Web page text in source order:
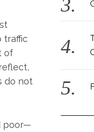
traffic
of
do not
poor—